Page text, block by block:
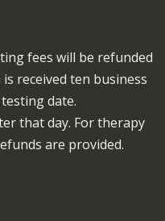
fees will be refunded
received ten business
date.
that day. For therapy
are provided.